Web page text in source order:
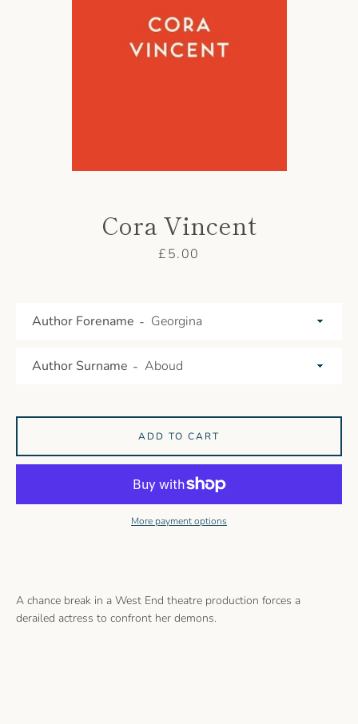
Cora Vincent
Price
£5.00
A chance break in a West End theatre production forces a
derailed actress to confront her demons.
Author Forename
Author Surname
ADD TO CART
More payment options